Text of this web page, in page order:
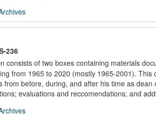
236
consists of two boxes containing materials
from 1965 to 2020 (mostly 1965-2001).
from before, during, and after his time as
evaluations and reccomendations; and